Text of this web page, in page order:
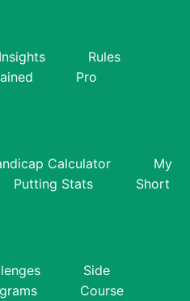
Rules
Pro
Calculator
My
Putting Stats
Short
Side
Course